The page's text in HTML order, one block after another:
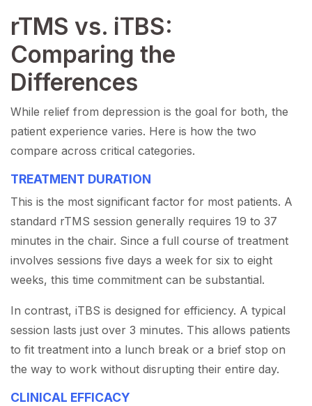
rTMS vs. iTBS:
Comparing the
Differences
While relief from depression is the goal for both, the
patient experience varies. Here is how the two
compare across critical categories.
TREATMENT DURATION
This is the most significant factor for most patients. A
standard rTMS session generally requires 19 to 37
minutes in the chair. Since a full course of treatment
involves sessions five days a week for six to eight
weeks, this time commitment can be substantial.
In contrast, iTBS is designed for efficiency. A typical
session lasts just over 3 minutes. This allows patients
to fit treatment into a lunch break or a brief stop on
the way to work without disrupting their entire day.
CLINICAL EFFICACY